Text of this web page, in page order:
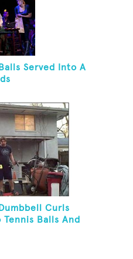
Served Into A
Curls
Balls And